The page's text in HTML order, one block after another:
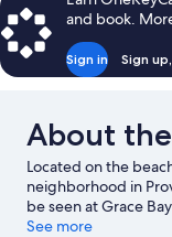
and book.
Sign in Sign
About
Located on the
neighborhood in
be seen at Grace
and snorkeling offer
See more